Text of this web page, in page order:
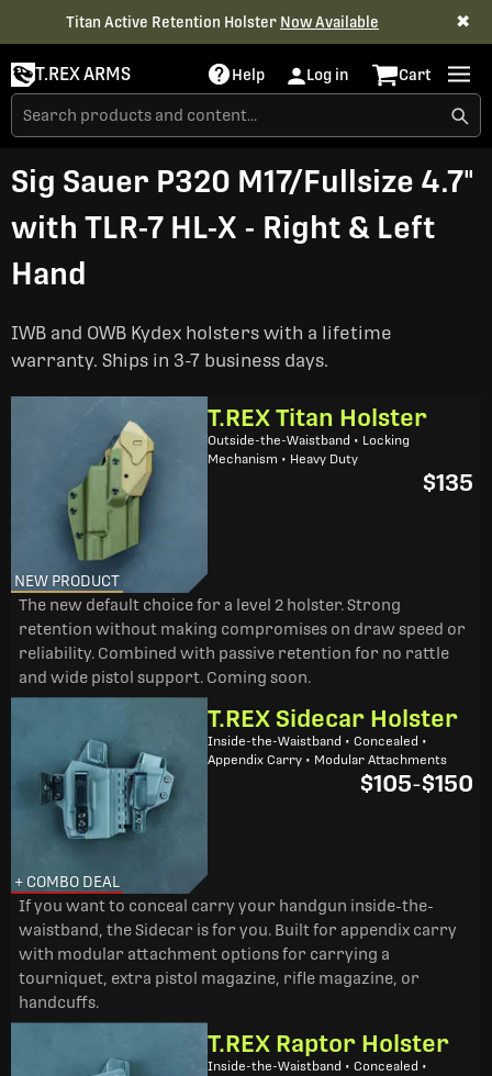
Titan Active Retention Holster Now Available ✖
T.REX ARMS Help Log in Cart
Sig Sauer P320 M17/Fullsize 4.7"
with TLR-7 HL-X - Right & Left
Hand
IWB and OWB Kydex holsters with a lifetime
warranty. Ships in 3-7 business days.
NEW PRODUCT
T.REX Titan Holster
Outside-the-Waistband • Locking
Mechanism • Heavy Duty
$135
The new default choice for a level 2 holster. Strong
retention without making compromises on draw speed or
reliability. Combined with passive retention for no rattle
and wide pistol support. Coming soon.
+ COMBO DEAL
T.REX Sidecar Holster
Inside-the-Waistband • Concealed •
Appendix Carry • Modular Attachments
$105-$150
If you want to conceal carry your handgun inside-the-
waistband, the Sidecar is for you. Built for appendix carry
with modular attachment options for carrying a
tourniquet, extra pistol magazine, rifle magazine, or
handcuffs.
T.REX Raptor Holster
Inside-the-Waistband • Concealed •